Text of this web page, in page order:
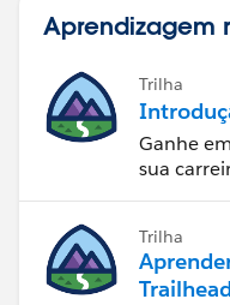
Aprendizagem
Trilha
Ganhe
sua
Trilha